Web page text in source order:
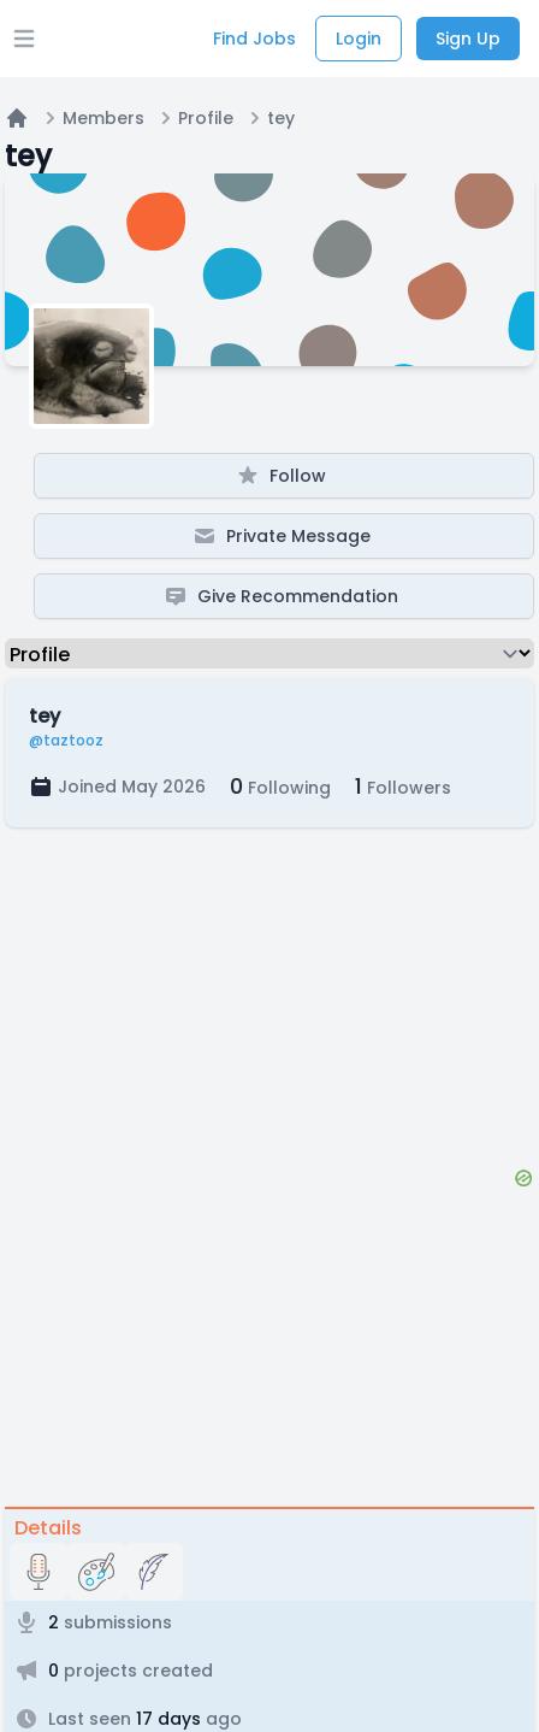
Open main menu Find Jobs Login Sign Up
Home
Members Profile tey
tey
Follow
Private Message
Give Recommendation
tey
@taztooz
Joined May 2026 0 Following 1 Followers
Details
2 submissions
0 projects created
Last seen 17 days ago